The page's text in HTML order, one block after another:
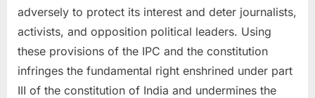
adversely to protect its interest and deter journalists,
activists, and opposition political leaders. Using
these provisions of the IPC and the constitution
infringes the fundamental right enshrined under part
III of the constitution of India and undermines the